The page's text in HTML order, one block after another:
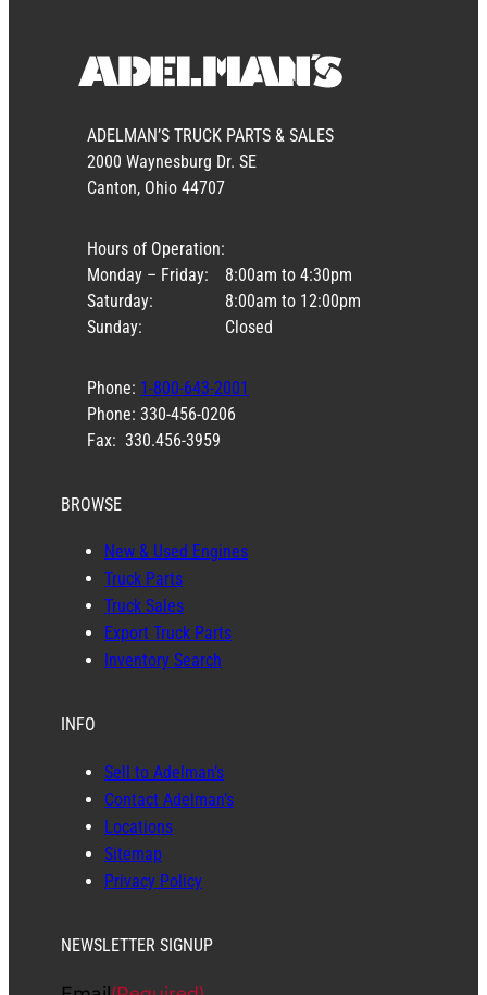
ADELMAN’S TRUCK PARTS & SALES
2000 Waynesburg Dr. SE
Canton, Ohio 44707
Hours of Operation:
Monday – Friday:
Saturday:
Sunday:
8:00am to 4:30pm
8:00am to 12:00pm
Closed
Phone: 1-800-643-2001
Phone: 330-456-0206
Fax: 330.456-3959
BROWSE
New & Used Engines
Truck Parts
Truck Sales
Export Truck Parts
Inventory Search
INFO
Sell to Adelman’s
Contact Adelman’s
Locations
Sitemap
Privacy Policy
NEWSLETTER SIGNUP